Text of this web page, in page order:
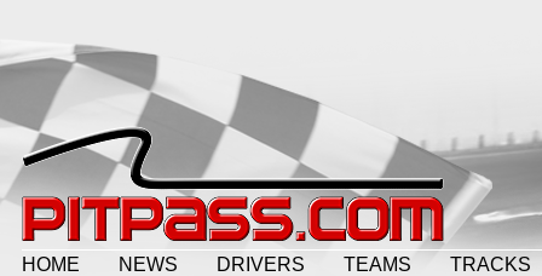
HOME NEWS DRIVERS TEAMS TRACKS